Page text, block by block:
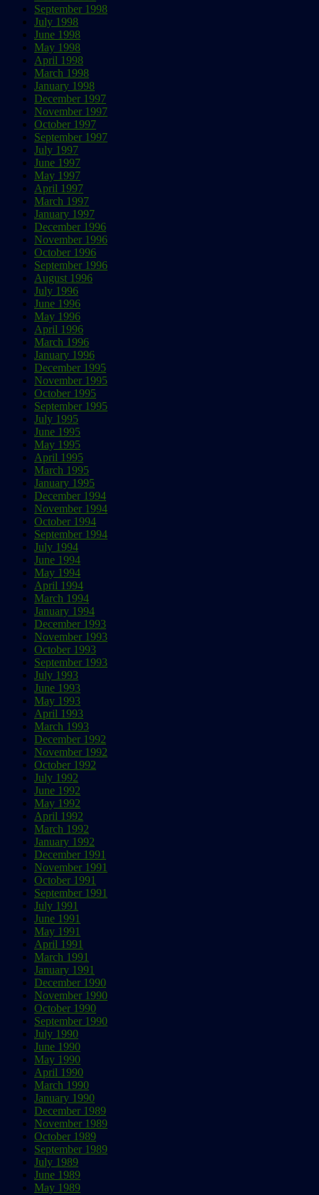
September 1998
July 1998
June 1998
May 1998
April 1998
March 1998
January 1998
December 1997
November 1997
October 1997
September 1997
July 1997
June 1997
May 1997
April 1997
March 1997
January 1997
December 1996
November 1996
October 1996
September 1996
August 1996
July 1996
June 1996
May 1996
April 1996
March 1996
January 1996
December 1995
November 1995
October 1995
September 1995
July 1995
June 1995
May 1995
April 1995
March 1995
January 1995
December 1994
November 1994
October 1994
September 1994
July 1994
June 1994
May 1994
April 1994
March 1994
January 1994
December 1993
November 1993
October 1993
September 1993
July 1993
June 1993
May 1993
April 1993
March 1993
December 1992
November 1992
October 1992
July 1992
June 1992
May 1992
April 1992
March 1992
January 1992
December 1991
November 1991
October 1991
September 1991
July 1991
June 1991
May 1991
April 1991
March 1991
January 1991
December 1990
November 1990
October 1990
September 1990
July 1990
June 1990
May 1990
April 1990
March 1990
January 1990
December 1989
November 1989
October 1989
September 1989
July 1989
June 1989
May 1989